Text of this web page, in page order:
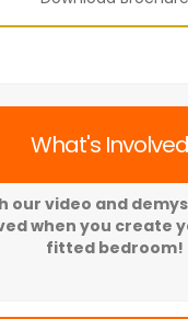
What's
our video and
when you create
fitted bedroom!